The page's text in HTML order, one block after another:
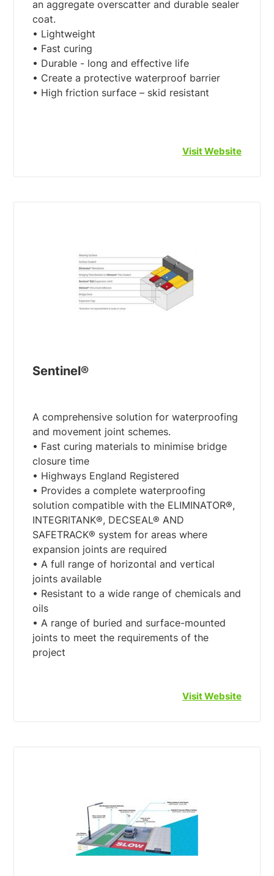
an aggregate overscatter and durable sealer
coat.
• Lightweight
• Fast curing
• Durable - long and effective life
• Create a protective waterproof barrier
• High friction surface – skid resistant
Visit Website
Sentinel®
A comprehensive solution for waterproofing
and movement joint schemes.
• Fast curing materials to minimise bridge
closure time
• Highways England Registered
• Provides a complete waterproofing
solution compatible with the ELIMINATOR®,
INTEGRITANK®, DECSEAL® AND
SAFETRACK® system for areas where
expansion joints are required
• A full range of horizontal and vertical
joints available
• Resistant to a wide range of chemicals and
oils
• A range of buried and surface-mounted
joints to meet the requirements of the
Visit Website